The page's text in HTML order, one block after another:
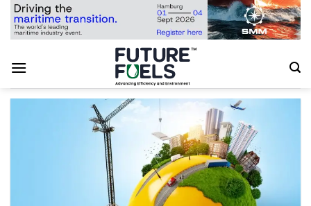
Skip